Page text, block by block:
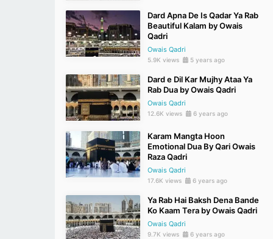
Dard Apna De Is Qadar Ya Rab
Beautiful Kalam by Owais
Qadri
Owais Qadri
5.9K views 5 years ago
Dard e Dil Kar Mujhy Ataa Ya
Rab Dua by Owais Qadri
Owais Qadri
12.6K views 6 years ago
Karam Mangta Hoon
Emotional Dua By Qari Owais
Raza Qadri
Owais Qadri
17.6K views 6 years ago
Ya Rab Hai Baksh Dena Bande
Ko Kaam Tera by Owais Qadri
Owais Qadri
9.7K views 6 years ago